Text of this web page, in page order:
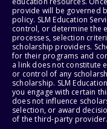
provide will be governed
policy. SLM Education
control, or determine the
processes, selection
scholarship providers.
for their programs and
a link does not constitute
or control of any
scholarship. SLM
you engage with certain
does not influence
selection, or award
of the third-party provider.